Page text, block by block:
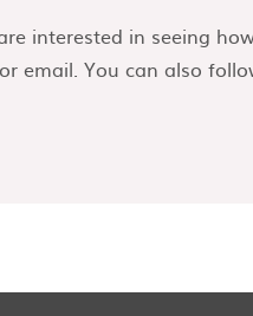
interested in seeing
email. You can also